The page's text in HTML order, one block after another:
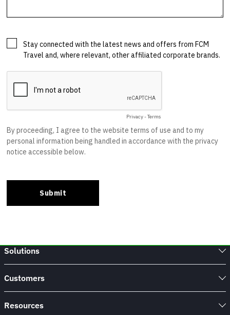
Solutions
Customers
Resources